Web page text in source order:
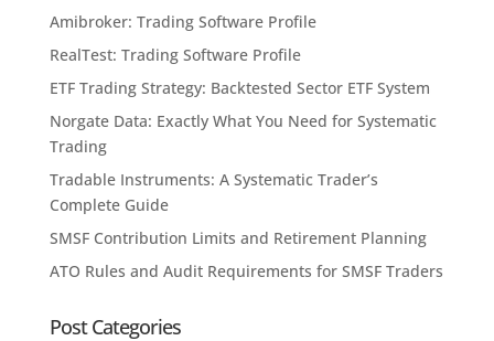
Amibroker: Trading Software Profile
RealTest: Trading Software Profile
ETF Trading Strategy: Backtested Sector ETF System
Norgate Data: Exactly What You Need for Systematic
Trading
Tradable Instruments: A Systematic Trader’s
Complete Guide
SMSF Contribution Limits and Retirement Planning
ATO Rules and Audit Requirements for SMSF Traders
Post Categories